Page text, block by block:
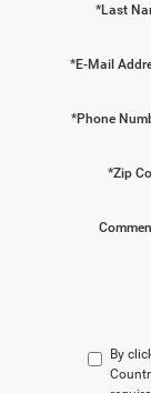
*Last
*E-Mail
*Phone
*Zip
By